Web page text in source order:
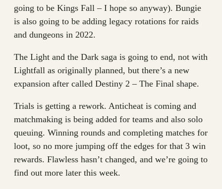
going to be Kings Fall – I hope so anyway). Bungie
is also going to be adding legacy rotations for raids
and dungeons in 2022.
The Light and the Dark saga is going to end, not with
Lightfall as originally planned, but there’s a new
expansion after called Destiny 2 – The Final shape.
Trials is getting a rework. Anticheat is coming and
matchmaking is being added for teams and also solo
queuing. Winning rounds and completing matches for
loot, so no more jumping off the edges for that 3 win
rewards. Flawless hasn’t changed, and we’re going to
find out more later this week.